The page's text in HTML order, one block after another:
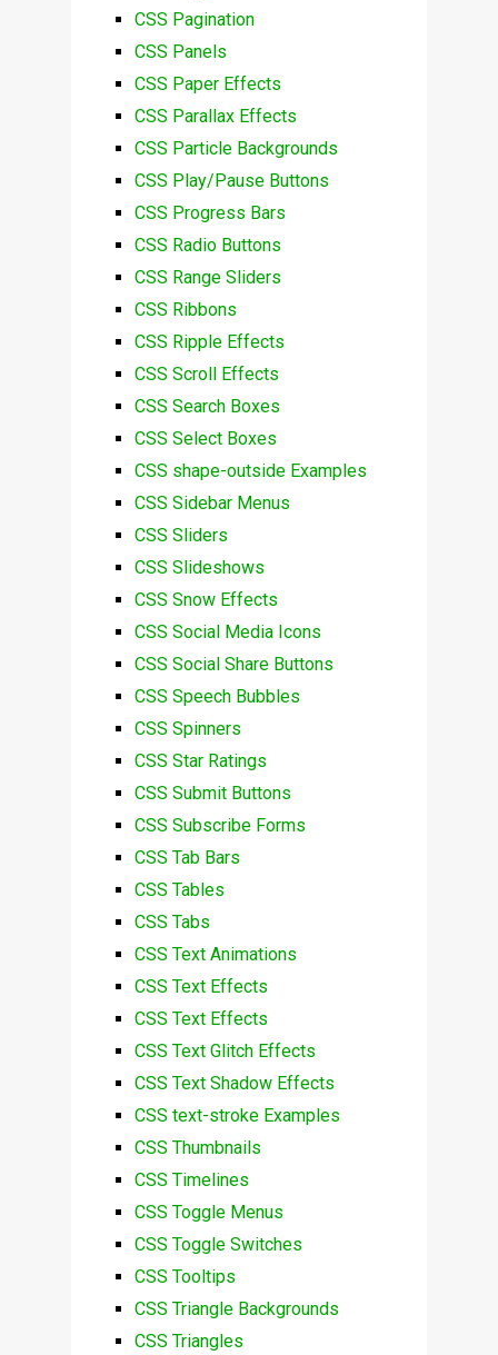
CSS Pagination
CSS Panels
CSS Paper Effects
CSS Parallax Effects
CSS Particle Backgrounds
CSS Play/Pause Buttons
CSS Progress Bars
CSS Radio Buttons
CSS Range Sliders
CSS Ribbons
CSS Ripple Effects
CSS Scroll Effects
CSS Search Boxes
CSS Select Boxes
CSS shape-outside Examples
CSS Sidebar Menus
CSS Sliders
CSS Slideshows
CSS Snow Effects
CSS Social Media Icons
CSS Social Share Buttons
CSS Speech Bubbles
CSS Spinners
CSS Star Ratings
CSS Submit Buttons
CSS Subscribe Forms
CSS Tab Bars
CSS Tables
CSS Tabs
CSS Text Animations
CSS Text Effects
CSS Text Effects
CSS Text Glitch Effects
CSS Text Shadow Effects
CSS text-stroke Examples
CSS Thumbnails
CSS Timelines
CSS Toggle Menus
CSS Toggle Switches
CSS Tooltips
CSS Triangle Backgrounds
CSS Triangles